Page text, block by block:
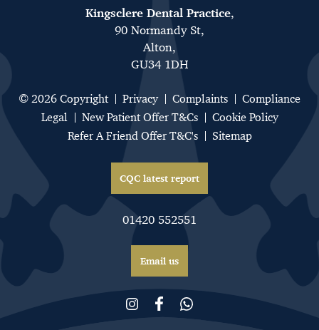
Kingsclere Dental Practice,
90 Normandy St,
Alton,
GU34 1DH
© 2026 Copyright Privacy Complaints
Compliance
Legal
New Patient Offer T&Cs
Cookie Policy
Refer A Friend Offer T&C's
Sitemap
CQC latest report
01420 552551
Email us